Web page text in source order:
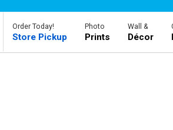
Order Today!
Store Pickup
Photo
Prints
Wall &
Décor